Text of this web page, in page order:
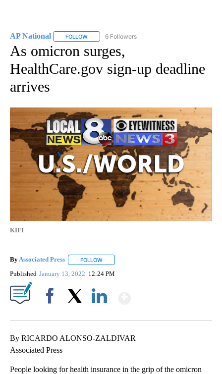
AP National FOLLOW FOLLOW "AP NATIONAL" TO RECEIVE
6 Followers
As omicron surges,
HealthCare.gov sign-up deadline
arrives
KIFI
ByAssociated Press FOLLOW
Published January 13, 2022 12:24 PM
By RICARDO ALONSO-ZALDIVAR
Associated Press
People looking for health insurance in the grip of the omicron